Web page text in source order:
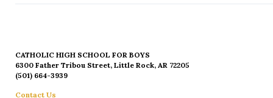
CATHOLIC HIGH SCHOOL FOR BOYS
6300 Father Tribou Street, Little Rock, AR 72205
(501) 664-3939
Contact Us